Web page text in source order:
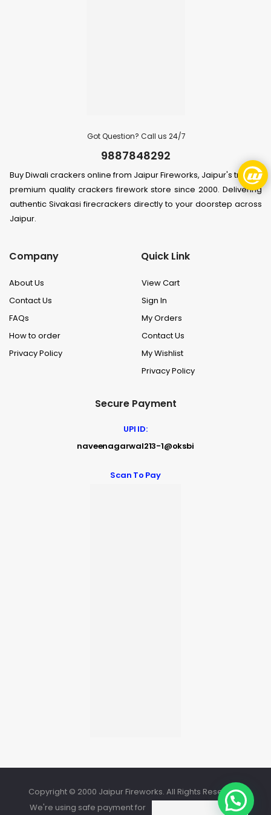
Got Question? Call us 24/7
9887848292
Buy Diwali crackers online from Jaipur Fireworks, Jaipur's trusted
premium quality crackers firework store since 2000. Delivering
authentic Sivakasi firecrackers directly to your doorstep across
Jaipur.
Company
About Us
Contact Us
FAQs
How to order
Privacy Policy
Quick Link
View Cart
Sign In
My Orders
Contact Us
My Wishlist
Privacy Policy
Secure Payment
UPI ID:
naveenagarwal213-1@oksbi
Scan To Pay
Copyright © 2000 Jaipur Fireworks. All Rights Reserved.
We're using safe payment for